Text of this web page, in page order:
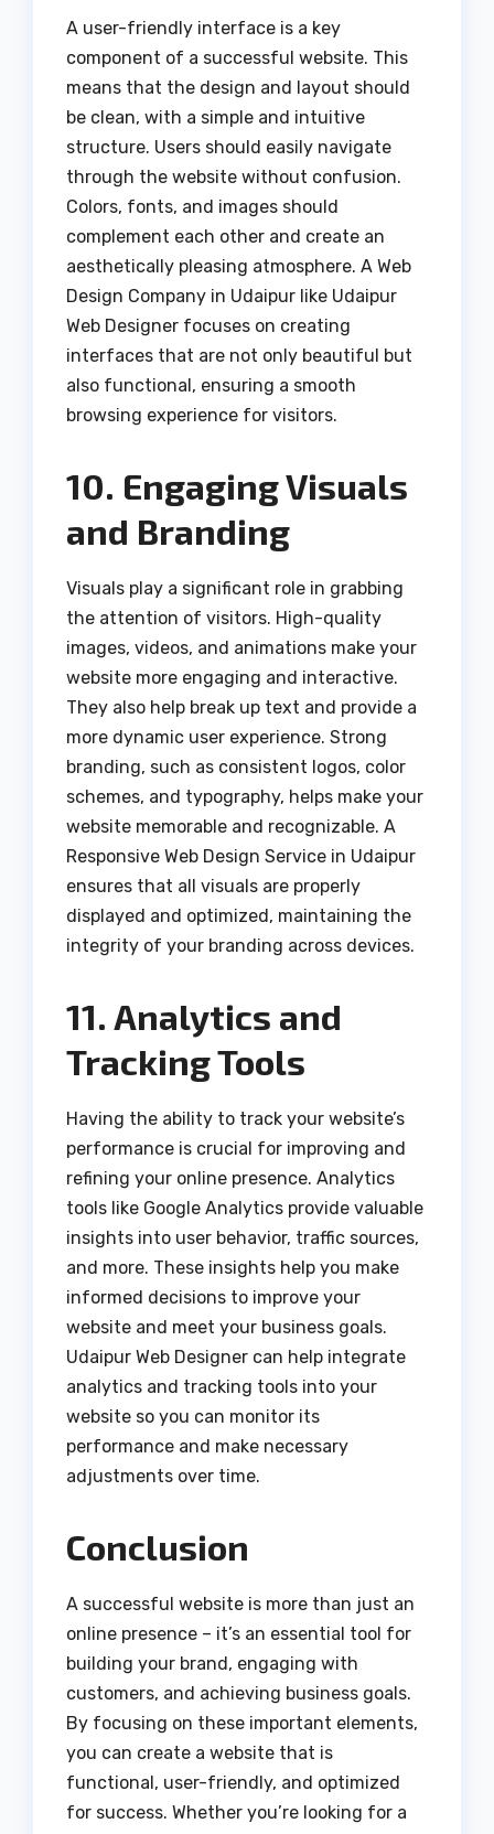
A user-friendly interface is a key
component of a successful website. This
means that the design and layout should
be clean, with a simple and intuitive
structure. Users should easily navigate
through the website without confusion.
Colors, fonts, and images should
complement each other and create an
aesthetically pleasing atmosphere. A Web
Design Company in Udaipur like Udaipur
Web Designer focuses on creating
interfaces that are not only beautiful but
also functional, ensuring a smooth
browsing experience for visitors.
10. Engaging Visuals
and Branding
Visuals play a significant role in grabbing
the attention of visitors. High-quality
images, videos, and animations make your
website more engaging and interactive.
They also help break up text and provide a
more dynamic user experience. Strong
branding, such as consistent logos, color
schemes, and typography, helps make your
website memorable and recognizable. A
Responsive Web Design Service in Udaipur
ensures that all visuals are properly
displayed and optimized, maintaining the
integrity of your branding across devices.
11. Analytics and
Tracking Tools
Having the ability to track your website’s
performance is crucial for improving and
refining your online presence. Analytics
tools like Google Analytics provide valuable
insights into user behavior, traffic sources,
and more. These insights help you make
informed decisions to improve your
website and meet your business goals.
Udaipur Web Designer can help integrate
analytics and tracking tools into your
website so you can monitor its
performance and make necessary
adjustments over time.
Conclusion
A successful website is more than just an
online presence – it’s an essential tool for
building your brand, engaging with
customers, and achieving business goals.
By focusing on these important elements,
you can create a website that is
functional, user-friendly, and optimized
for success. Whether you’re looking for a